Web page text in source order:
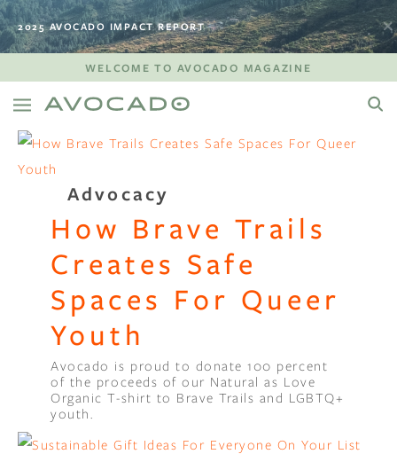
2025 AVOCADO IMPACT REPORT
WELCOME TO AVOCADO MAGAZINE
Advocacy
How Brave Trails
Creates Safe
Spaces For Queer
Youth
Avocado is proud to donate 100 percent
of the proceeds of our Natural as Love
Organic T-shirt to Brave Trails and LGBTQ+
youth.